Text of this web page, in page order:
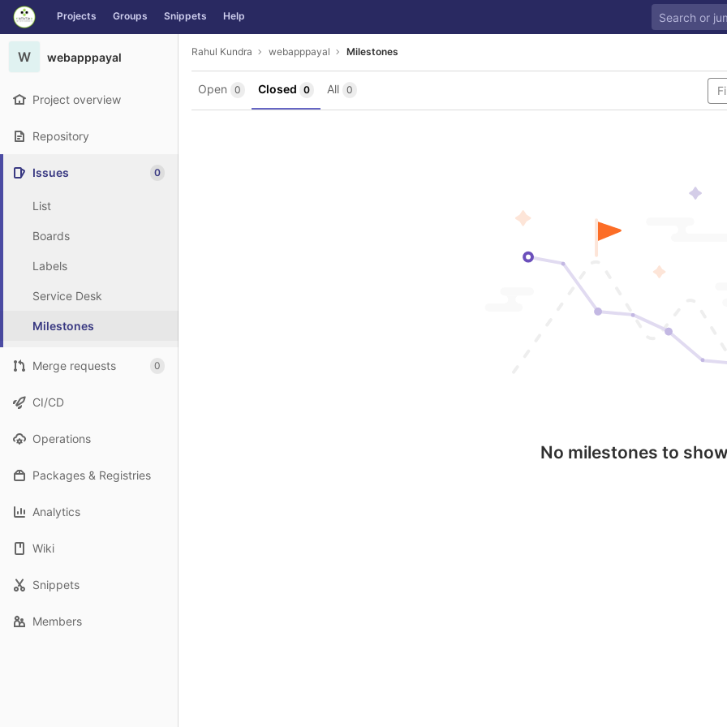
Skip to content
GitLab Projects Groups Snippets Help
W webapppayal
Project overview
Repository
Issues 0
List
Boards
Labels
Service Desk
Milestones
Merge requests 0
CI/CD
Operations
Packages & Registries
Analytics
Wiki
Snippets
Members
Rahul Kundra webapppayal Milestones
Open 0 Closed 0 All 0
No milestones to